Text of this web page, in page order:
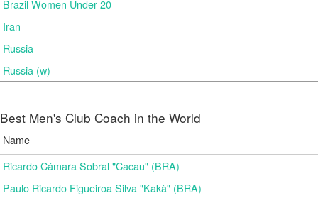
Brazil Women Under 20
Iran
Russia
Russia (w)
Best Men's Club Coach in the World
Name
Ricardo Cámara Sobral "Cacau" (BRA)
Paulo Ricardo Figueiroa Silva "Kakà" (BRA)